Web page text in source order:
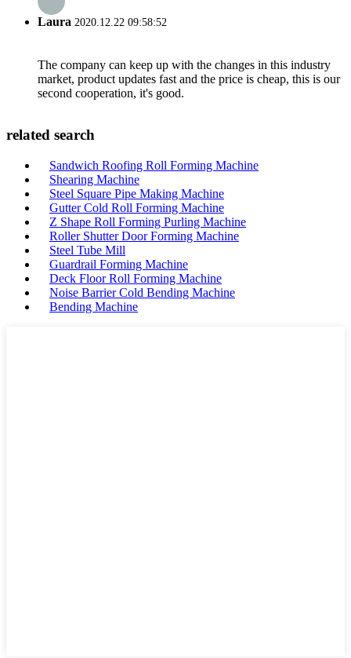
Laura 2020.12.22 09:58:52
The company can keep up with the changes in this industry
market, product updates fast and the price is cheap, this is our
second cooperation, it's good.
related search
Sandwich Roofing Roll Forming Machine
Shearing Machine
Steel Square Pipe Making Machine
Gutter Cold Roll Forming Machine
Z Shape Roll Forming Purling Machine
Roller Shutter Door Forming Machine
Steel Tube Mill
Guardrail Forming Machine
Deck Floor Roll Forming Machine
Noise Barrier Cold Bending Machine
Bending Machine